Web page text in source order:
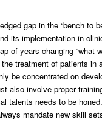
gap in the “bench to
its implementation in
of years changing “what
treatment of patients in
be concentrated on
also involve proper
talents needs to be
mandate new skill